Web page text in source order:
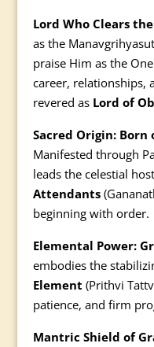
Lord Who Clears
as the
praise Him as the
career, relationships,
revered as Lord of
Sacred Origin: Born
Manifested through
leads the celestial
Attendants
beginning with order.
Elemental Power:
embodies the
Element (Prithvi
patience, and firm
Mantric Shield of